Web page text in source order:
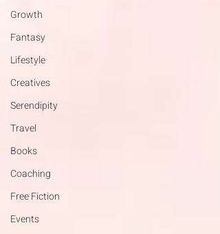
Growth
Fantasy
Lifestyle
Creatives
Serendipity
Travel
Books
Coaching
Free Fiction
Events